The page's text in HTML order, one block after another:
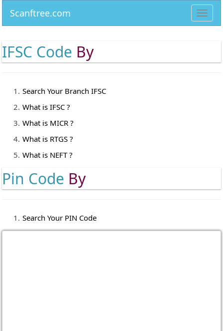
Scanftree.com
IFSC Code By
Search Your Branch IFSC
What is IFSC ?
What is MICR ?
What is RTGS ?
What is NEFT ?
Pin Code By
Search Your PIN Code